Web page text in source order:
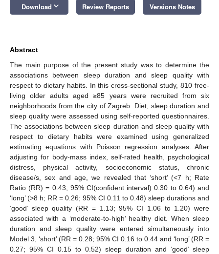
Download keyboard_arrow_down Review Reports Versions Notes
Abstract
The main purpose of the present study was to determine the
associations between sleep duration and sleep quality with
respect to dietary habits. In this cross-sectional study, 810 free-
living older adults aged ≥85 years were recruited from six
neighborhoods from the city of Zagreb. Diet, sleep duration and
sleep quality were assessed using self-reported questionnaires.
The associations between sleep duration and sleep quality with
respect to dietary habits were examined using generalized
estimating equations with Poisson regression analyses. After
adjusting for body-mass index, self-rated health, psychological
distress, physical activity, socioeconomic status, chronic
disease/s, sex and age, we revealed that ‘short’ (<7 h; Rate
Ratio (RR) = 0.43; 95% CI(confident interval) 0.30 to 0.64) and
‘long’ (>8 h; RR = 0.26; 95% CI 0.11 to 0.48) sleep durations and
‘good’ sleep quality (RR = 1.13; 95% CI 1.06 to 1.20) were
associated with a ‘moderate-to-high’ healthy diet. When sleep
duration and sleep quality were entered simultaneously into
Model 3, ‘short’ (RR = 0.28; 95% CI 0.16 to 0.44 and ‘long’ (RR =
0.27; 95% CI 0.15 to 0.52) sleep duration and ‘good’ sleep